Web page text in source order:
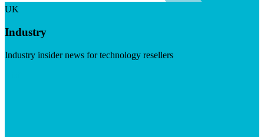
UK
Industry
Industry insider news for technology resellers